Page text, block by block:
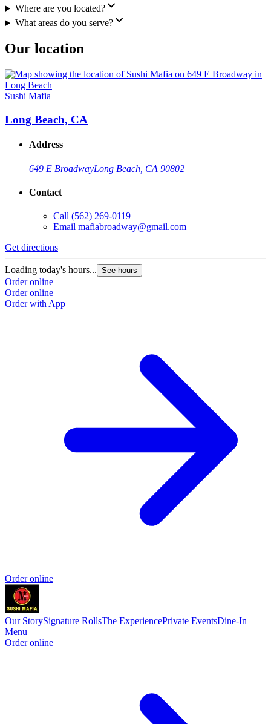
Where are you located?
What areas do you serve?
Our location
Sushi Mafia
Long Beach, CA
Address
649 E BroadwayLong Beach, CA 90802
Contact
Call (562) 269-0119
Email mafiabroadway@gmail.com
Get directions
Loading today's hours... See hours
Order online
Order online
Order with App
Order online
Our StorySignature RollsThe ExperiencePrivate EventsDine-In
Menu
Order online